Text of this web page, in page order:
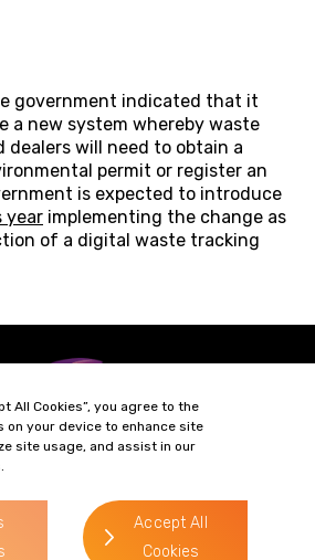
government indicated that it
a new system whereby waste
dealers will need to obtain a
permit or register an
is expected to introduce
year implementing the change as
of a digital waste tracking
Privacy Policy Cookie Policy
Regulatory & Statutory Information
All Cookies”, you agree to the
on your device to enhance site
site usage, and assist in our
Accept All
Cookies